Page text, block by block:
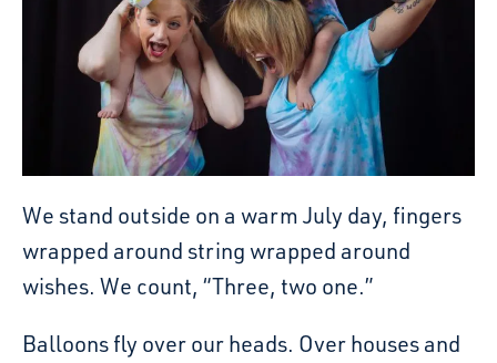
We stand outside on a warm July day, fingers
wrapped around string wrapped around
wishes. We count, “Three, two one.”
Balloons fly over our heads. Over houses and